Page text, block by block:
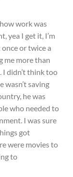
work was
yea I get it, I’m
or twice a
me more than
I didn’t think too
wasn’t saving
he was
who needed to
I was sure
got
were movies to
to